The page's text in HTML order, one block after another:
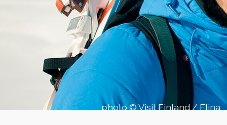
photo © Visit Finland / Elina